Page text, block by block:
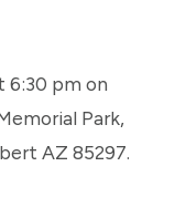
6:30 pm on
Park,
AZ 85297.